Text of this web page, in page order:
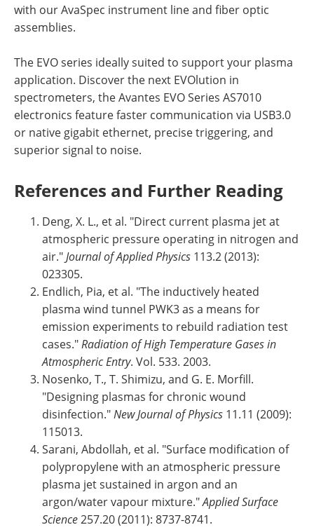
with our AvaSpec instrument line and fiber optic
assemblies.
The EVO series ideally suited to support your plasma
application. Discover the next EVOlution in
spectrometers, the Avantes EVO Series AS7010
electronics feature faster communication via USB3.0
or native gigabit ethernet, precise triggering, and
superior signal to noise.
References and Further Reading
Deng, X. L., et al. "Direct current plasma jet at
atmospheric pressure operating in nitrogen and
air." Journal of Applied Physics 113.2 (2013):
023305.
Endlich, Pia, et al. "The inductively heated
plasma wind tunnel PWK3 as a means for
emission experiments to rebuild radiation test
cases." Radiation of High Temperature Gases in
Atmospheric Entry. Vol. 533. 2003.
Nosenko, T., T. Shimizu, and G. E. Morfill.
"Designing plasmas for chronic wound
disinfection." New Journal of Physics 11.11 (2009):
115013.
Sarani, Abdollah, et al. "Surface modification of
polypropylene with an atmospheric pressure
plasma jet sustained in argon and an
argon/water vapour mixture."Applied Surface
Science 257.20 (2011): 8737-8741.